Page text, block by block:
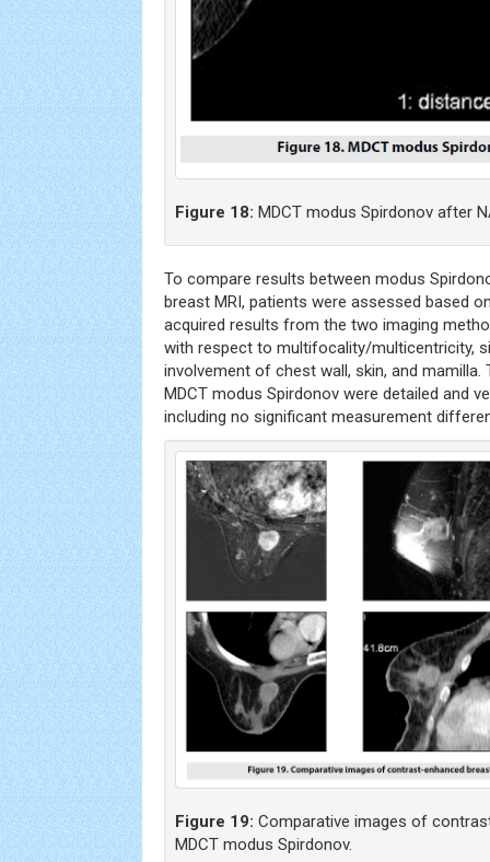
Figure 18: MDCT modus Spirdonov after
To compare results between modus
breast MRI, patients were assessed based
acquired results from the two imaging
with respect to multifocality/multicentricity,
involvement of chest wall, skin, and
MDCT modus Spirdonov were detailed and
including no significant measurement
Figure 19: Comparative images of
MDCT modus Spirdonov.